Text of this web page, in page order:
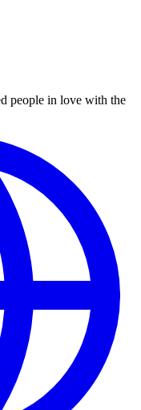
people in love with the